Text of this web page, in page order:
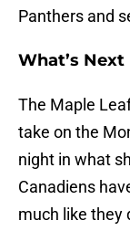
Panthers and
What’s Next
The Maple
take on the
night in what
Canadiens
much like they